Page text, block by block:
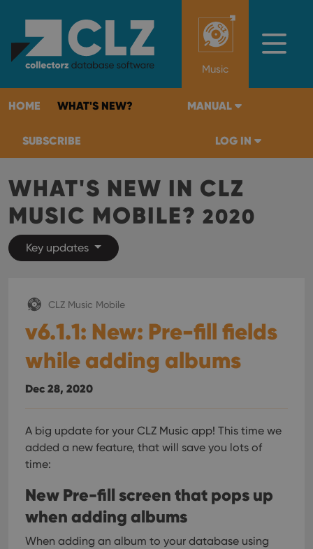
Music
HOME WHAT'S NEW?
SUBSCRIBE
MANUAL
LOG IN
WHAT'S NEW IN CLZ
MUSIC MOBILE? 2020
Key updates
CLZ Music Mobile
v6.1.1: New: Pre-fill fields
while adding albums
Dec 28, 2020
A big update for your CLZ Music app! This time we
added a new feature, that will save you lots of
time:
New Pre-fill screen that pops up
when adding albums
When adding an album to your database using